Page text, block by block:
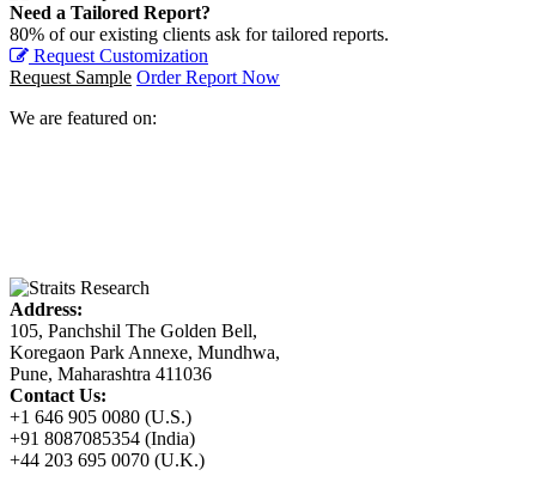
Need a Tailored Report?
80% of our existing clients ask for tailored reports.
Request Customization
Request Sample Order Report Now
We are featured on:
Address:
105, Panchshil The Golden Bell,
Koregaon Park Annexe, Mundhwa,
Pune, Maharashtra 411036
Contact Us:
+1 646 905 0080 (U.S.)
+91 8087085354 (India)
+44 203 695 0070 (U.K.)